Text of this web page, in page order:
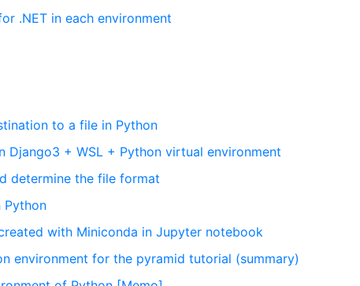
.NET in each environment
to a file in Python
Django3 + WSL + Python virtual environment
determine the file format
Python
with Miniconda in Jupyter notebook
environment for the pyramid tutorial (summary)